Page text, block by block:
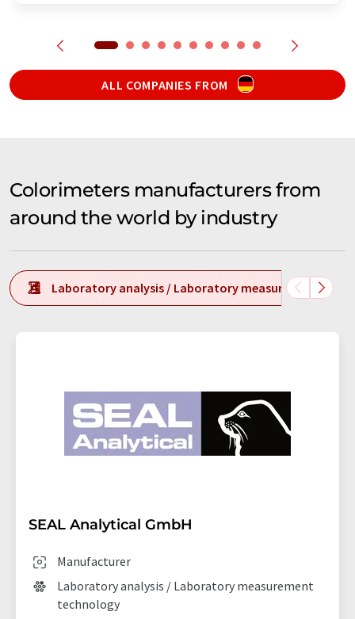
ALL COMPANIES FROM
Colorimeters manufacturers from
around the world by industry
Laboratory analysis / Laboratory measurement
SEAL Analytical GmbH
Manufacturer
Laboratory analysis / Laboratory measurement
technology